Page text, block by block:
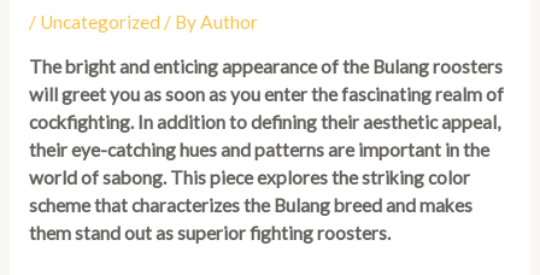
/ Uncategorized / ByAuthor
The bright and enticing appearance of the Bulang roosters
will greet you as soon as you enter the fascinating realm of
cockfighting. In addition to defining their aesthetic appeal,
their eye-catching hues and patterns are important in the
world of sabong. This piece explores the striking color
scheme that characterizes the Bulang breed and makes
them stand out as superior fighting roosters.